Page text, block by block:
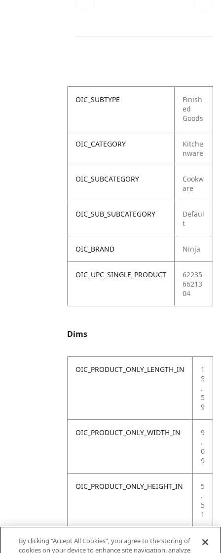
OIC_SUBTYPE
Finish
ed
Goods
OIC_CATEGORY
Kitche
nware
OIC_SUBCATEGORY
Cookw
are
OIC_SUB_SUBCATEGORY
Defaul
t
OIC_BRAND Ninja
OIC_UPC_SINGLE_PRODUCT
62235
66213
04
Dims
OIC_PRODUCT_ONLY_LENGTH_IN
1
5
.
5
9
OIC_PRODUCT_ONLY_WIDTH_IN
9
.
0
9
OIC_PRODUCT_ONLY_HEIGHT_IN
5
.
5
1
OIC_PRODUCT_ONLY_WEIGHT_LB
4
By clicking “Accept All Cookies”, you agree to the storing of
cookies on your device to enhance site navigation, analyze